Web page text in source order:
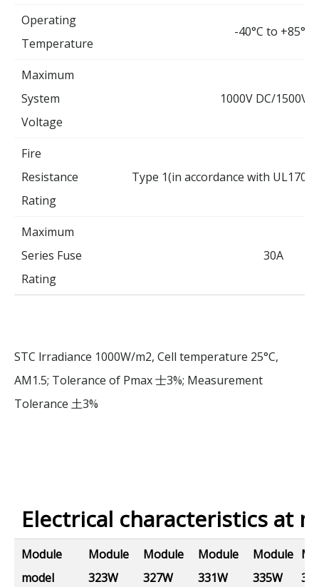
Operating
Temperature
-40°C to +85°C
Maximum
System
Voltage
1000V DC/1500V
Fire
Resistance
Rating
Type 1(in accordance with
Maximum
Series Fuse
Rating
30A
STC lrradiance 1000W/m2, Cell temperature 25°C,
AM1.5; Tolerance of Pmax 士3%; Measurement
Tolerance 土3%
Electrical characteristics at
Module
model
Module
323W
Module
327W
Module
331W
Module
335W